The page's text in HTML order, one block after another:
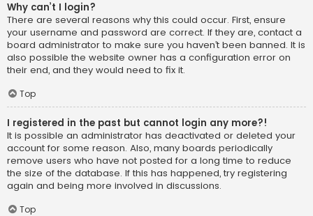
Why can’t I login?
There are several reasons why this could occur. First, ensure
your username and password are correct. If they are, contact a
board administrator to make sure you haven’t been banned. It is
also possible the website owner has a configuration error on
their end, and they would need to fix it.
Top
I registered in the past but cannot login any more?!
It is possible an administrator has deactivated or deleted your
account for some reason. Also, many boards periodically
remove users who have not posted for a long time to reduce
the size of the database. If this has happened, try registering
again and being more involved in discussions.
Top